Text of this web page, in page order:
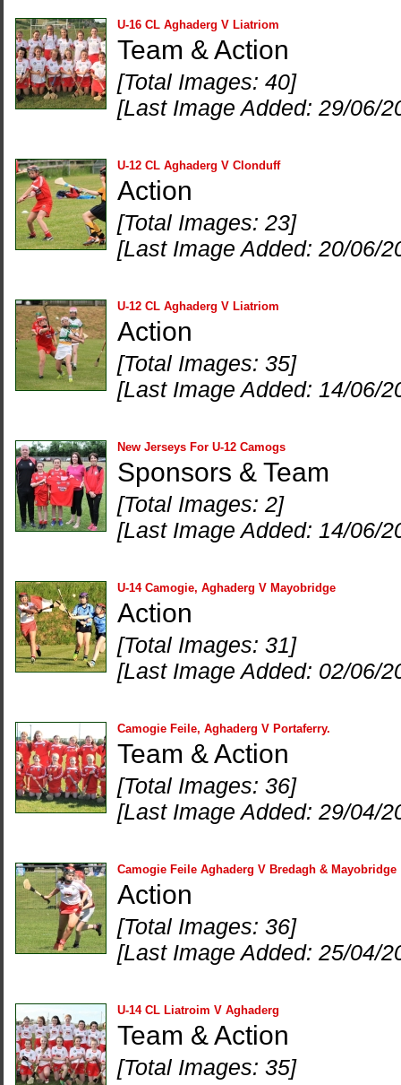
U-16 CL Aghaderg V Liatriom
Team & Action
[Total Images: 40]
[Last Image Added: 29/06/
U-12 CL Aghaderg V Clonduff
Action
[Total Images: 23]
[Last Image Added: 20/06/
U-12 CL Aghaderg V Liatriom
Action
[Total Images: 35]
[Last Image Added: 14/06/
New Jerseys For U-12 Camogs
Sponsors & Team
[Total Images: 2]
[Last Image Added: 14/06/
U-14 Camogie, Aghaderg V Mayobridge
Action
[Total Images: 31]
[Last Image Added: 02/06/
Camogie Feile, Aghaderg V Portaferry.
Team & Action
[Total Images: 36]
[Last Image Added: 29/04/
Camogie Feile Aghaderg V Bredagh & Mayobridge
Action
[Total Images: 36]
[Last Image Added: 25/04/
U-14 CL Liatroim V Aghaderg
Team & Action
[Total Images: 35]